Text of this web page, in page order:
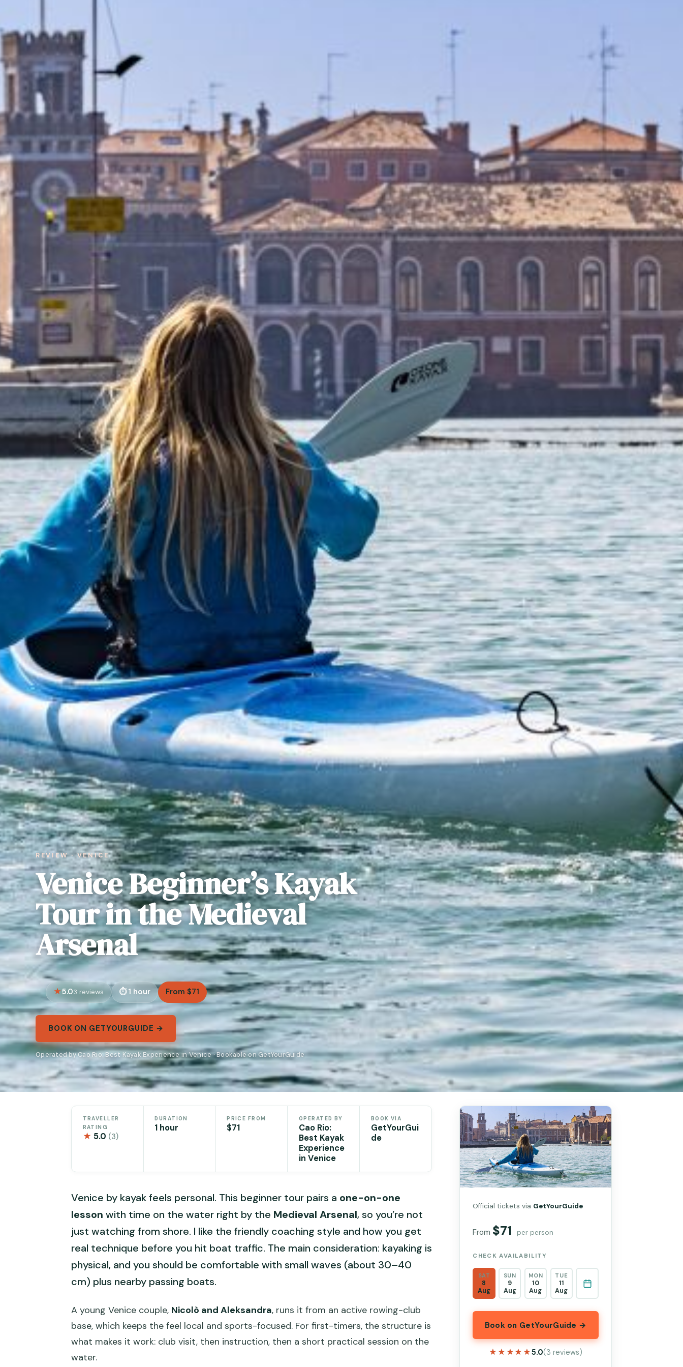
REVIEW · VENICE
Venice Beginner’s Kayak
Tour in the Medieval
Arsenal
5.03 reviews 1 hour From $71
BOOK ON GETYOURGUIDE →
Operated by Cao Rio: Best Kayak Experience in Venice · Bookable on GetYourGuide
TRAVELLER
RATING
★ 5.0 (3)
DURATION
1 hour
PRICE FROM
$71
OPERATED BY
Cao Rio:
Best Kayak
Experience
in Venice
BOOK VIA
GetYourGui
de
Venice by kayak feels personal. This beginner tour pairs a one-on-one
lesson with time on the water right by the Medieval Arsenal, so you’re not
just watching from shore. I like the friendly coaching style and how you get
real technique before you hit boat traffic. The main consideration: kayaking is
physical, and you should be comfortable with small waves (about 30–40
cm) plus nearby passing boats.
A young Venice couple, Nicolò and Aleksandra, runs it from an active rowing-club
base, which keeps the feel local and sports-focused. For first-timers, the structure is
what makes it work: club visit, then instruction, then a short practical session on the
water.
Official tickets via GetYourGuide
From $71 per person
CHECK AVAILABILITY
SAT
8
Aug
SUN
9
Aug
MON
10
Aug
TUE
11
Aug
Book on GetYourGuide →
★★★★★
★★★★★5.0(3 reviews)